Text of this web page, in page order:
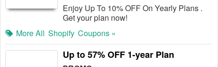
Enjoy Up To 10% OFF On Yearly Plans .
Get your plan now!
More All Shopify Coupons »
Up to 57% OFF 1-year Plan